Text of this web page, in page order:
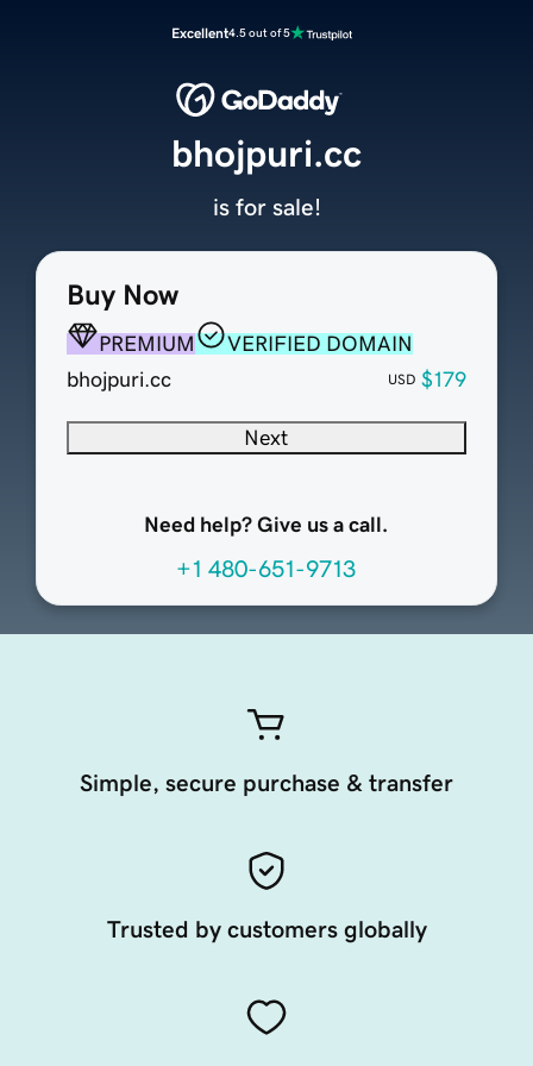
Excellent4.5 out of 5
Buy Now
PREMIUM
VERIFIED DOMAIN
bhojpuri.cc
USD $179
Next
Need help? Give us a call.
+1 480-651-9713
bhojpuri.cc
is for sale!
Simple, secure purchase & transfer
Trusted by customers globally